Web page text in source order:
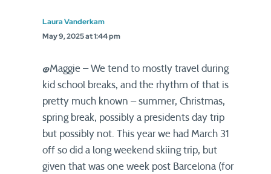
Laura Vanderkam
May 9, 2025 at 1:44 pm
@Maggie – We tend to mostly travel during
kid school breaks, and the rhythm of that is
pretty much known – summer, Christmas,
spring break, possibly a presidents day trip
but possibly not. This year we had March 31
off so did a long weekend skiing trip, but
given that was one week post Barcelona (for